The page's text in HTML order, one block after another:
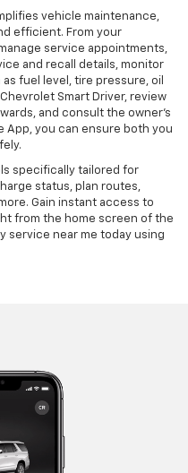
vehicle maintenance,
efficient. From your
service appointments,
and recall details, monitor
fuel level, tire pressure, oil
Smart Driver, review
and consult the owner’s
App, you can ensure both you
specifically tailored for
status, plan routes,
Gain instant access to
from the home screen of the
service near me today using